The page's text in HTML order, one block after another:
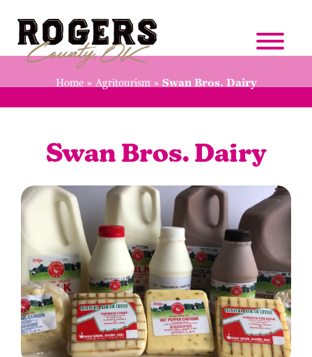
Home » Agritourism » Swan Bros. Dairy
Swan Bros. Dairy